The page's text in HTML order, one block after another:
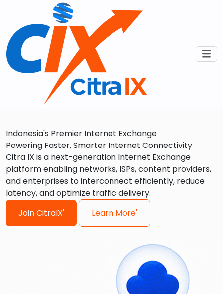
Indonesia's Premier Internet Exchange
Powering Faster, Smarter Internet Connectivity
Citra IX is a next-generation Internet Exchange
platform enabling networks, ISPs, content providers,
and enterprises to interconnect efficiently, reduce
latency, and optimize traffic delivery.
Join CitraIX'
Learn More'